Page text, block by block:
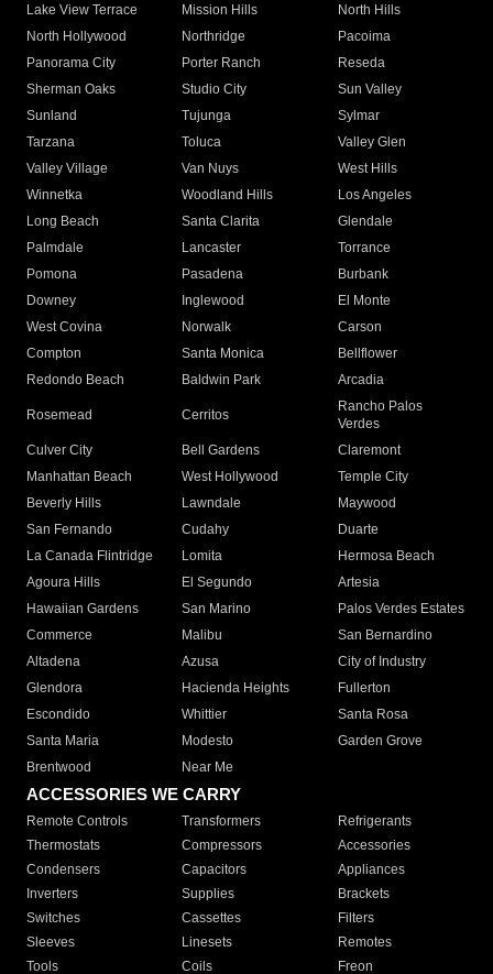
Lake View Terrace
Mission Hills
North Hills
North Hollywood
Northridge
Pacoima
Panorama City
Porter Ranch
Reseda
Sherman Oaks
Studio City
Sun Valley
Sunland
Tujunga
Sylmar
Tarzana
Toluca
Valley Glen
Valley Village
Van Nuys
West Hills
Winnetka
Woodland Hills
Los Angeles
Long Beach
Santa Clarita
Glendale
Palmdale
Lancaster
Torrance
Pomona
Pasadena
Burbank
Downey
Inglewood
El Monte
West Covina
Norwalk
Carson
Compton
Santa Monica
Bellflower
Redondo Beach
Baldwin Park Arcadia
Rosemead Cerritos
Rancho Palos
Verdes
Culver City
Bell Gardens
Claremont
Manhattan Beach
West Hollywood
Temple City
Beverly Hills
Lawndale
Maywood
San Fernando
Cudahy
Duarte
La Canada Flintridge
Lomita
Hermosa Beach
Agoura Hills
El Segundo
Artesia
Hawaiian Gardens
San Marino
Palos Verdes Estates
Commerce
Malibu
San Bernardino
Altadena
Azusa
City of Industry
Glendora
Hacienda Heights
Fullerton
Escondido
Whittier
Santa Rosa
Santa Maria
Modesto
Garden Grove
Brentwood
Near Me
ACCESSORIES WE CARRY
Remote Controls Transformers
Refrigerants
Thermostats
Compressors
Accessories
Condensers
Capacitors
Appliances
Inverters
Supplies
Brackets
Switches
Cassettes
Filters
Sleeves
Linesets
Remotes
Tools
Coils Freon